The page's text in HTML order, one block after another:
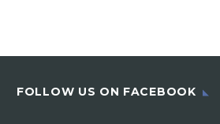
FOLLOW US ON FACEBOOK